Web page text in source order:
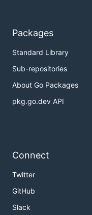
Packages
Standard Library
Sub-repositories
About Go Packages
pkg.go.dev API
Connect
Twitter
GitHub
Slack